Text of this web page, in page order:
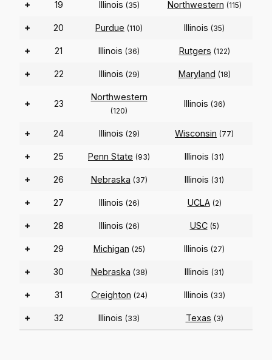
+ 19 Illinois (35) Northwestern (115)
+ 20 Purdue (110) Illinois (35)
+ 21 Illinois (36) Rutgers (122)
+ 22 Illinois (29) Maryland (18)
+ 23
Northwestern
(120)
Illinois (36)
+ 24 Illinois (29) Wisconsin (77)
+ 25 Penn State (93) Illinois (31)
+ 26 Nebraska (37) Illinois (31)
+ 27 Illinois (26) UCLA (2)
+ 28 Illinois (26) USC (5)
+ 29 Michigan (25) Illinois (27)
+ 30 Nebraska (38) Illinois (31)
+ 31 Creighton (24) Illinois (33)
+ 32 Illinois (33) Texas (3)